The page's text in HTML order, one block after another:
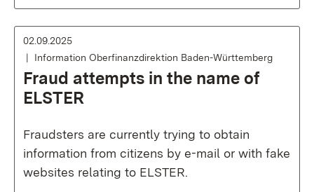
02.09.2025
Information Oberfinanzdirektion Baden-Württemberg
Fraud attempts in the name of
ELSTER
Fraudsters are currently trying to obtain
information from citizens by e-mail or with fake
websites relating to ELSTER.